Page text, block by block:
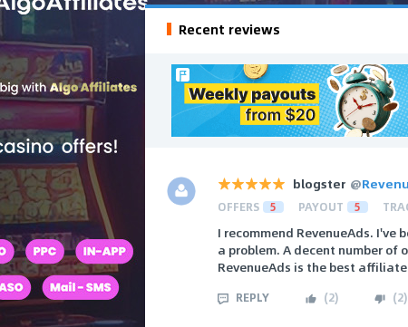
Recent reviews
blogster @
OFFERS 5 PAYOUT 5
I recommend RevenueAds. I've
a problem. A decent number
RevenueAds is the best
REPLY (2) (2)